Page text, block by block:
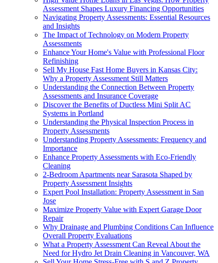
Assessment Shapes Luxury Financing Opportunities
Navigating Property Assessments: Essential Resources
and Insights
The Impact of Technology on Modern Property
Assessments
Enhance Your Home's Value with Professional Floor
Refinishing
Sell My House Fast Home Buyers in Kansas City:
Why a Property Assessment Still Matters
Understanding the Connection Between Property
Assessments and Insurance Coverage
Discover the Benefits of Ductless Mini Split AC
Systems in Portland
Understanding the Physical Inspection Process in
Property Assessments
Understanding Property Assessments: Frequency and
Importance
Enhance Property Assessments with Eco-Friendly
Cleaning
2-Bedroom Apartments near Sarasota Shaped by
Property Assessment Insights
Expert Pool Installation: Property Assessment in San
Jose
Maximize Property Value with Expert Garage Door
Repair
Why Drainage and Plumbing Conditions Can Influence
Overall Property Evaluations
What a Property Assessment Can Reveal About the
Need for Hydro Jet Drain Cleaning in Vancouver, WA